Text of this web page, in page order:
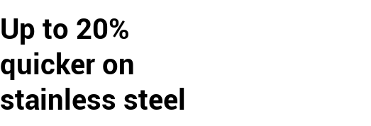
Up to 20%
quicker on
stainless steel